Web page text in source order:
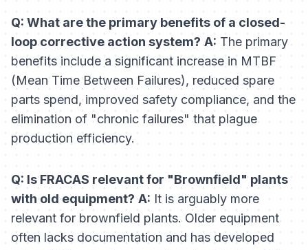
Q: What are the primary benefits of a closed-
loop corrective action system? A: The primary
benefits include a significant increase in MTBF
(Mean Time Between Failures), reduced spare
parts spend, improved safety compliance, and the
elimination of "chronic failures" that plague
production efficiency.
Q: Is FRACAS relevant for "Brownfield" plants
with old equipment? A: It is arguably more
relevant for brownfield plants. Older equipment
often lacks documentation and has developed